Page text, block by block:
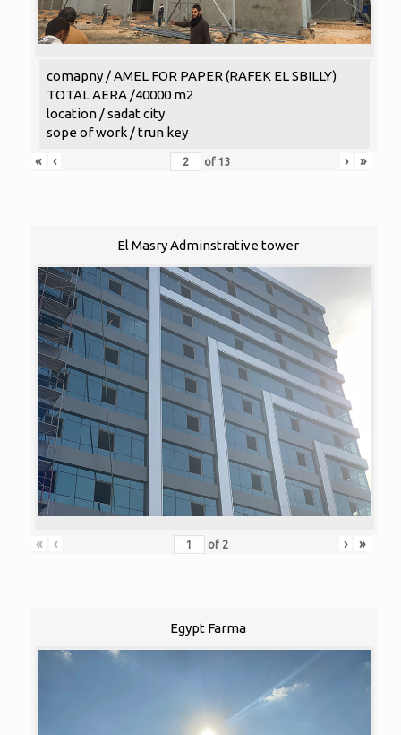
comapny / AMEL FOR PAPER (RAFEK EL SBILLY)
TOTAL AERA /40000 m2
location / sadat city
sope of work / trun key
«
‹ of 13 › »
El Masry Adminstrative tower
« ‹ of 2 › »
Egypt Farma